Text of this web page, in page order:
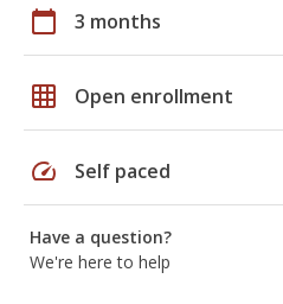
calendar_today 3 months
grid_on Open enrollment
speed Self paced
Have a question?
We're here to help